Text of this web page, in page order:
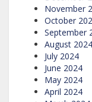
November
October
September
August 2024
July 2024
June 2024
May 2024
April 2024